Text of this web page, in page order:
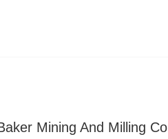
Mining And Milling